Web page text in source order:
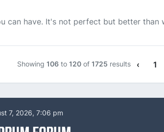
can have. It's not perfect but better
Showing 106to 120of 1725 results ‹ 1
7, 2026, 7:06 pm